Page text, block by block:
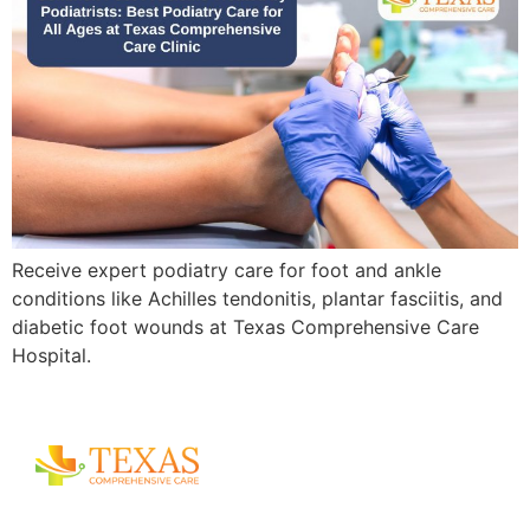
Receive expert podiatry care for foot and ankle
conditions like Achilles tendonitis, plantar fasciitis, and
diabetic foot wounds at Texas Comprehensive Care
Hospital.